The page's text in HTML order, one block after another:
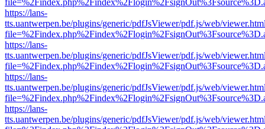
https://lans-
tts.uantwerpen.be/plugins/generic/pdfJsViewer/pdf.js/web/
https://lans-
tts.uantwerpen.be/plugins/generic/pdfJsViewer/pdf.js/web/
https://lans-
tts.uantwerpen.be/plugins/generic/pdfJsViewer/pdf.js/web/
https://lans-
tts.uantwerpen.be/plugins/generic/pdfJsViewer/pdf.js/web/